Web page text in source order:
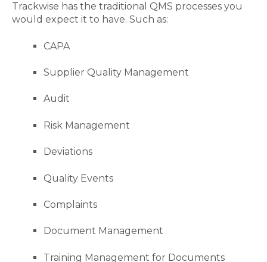
Trackwise has the traditional QMS processes you
would expect it to have. Such as:
CAPA
Supplier Quality Management
Audit
Risk Management
Deviations
Quality Events
Complaints
Document Management
Training Management for Documents